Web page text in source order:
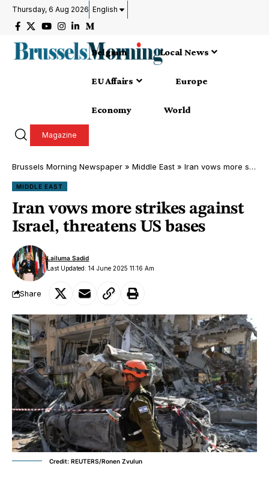
Thursday, 6 Aug 2026 English
Belgium Local News
EU Affairs Europe
Economy World
Magazine
Brussels Morning Newspaper » Middle East » Iran vows more strikes against Israel, threatens US bases
MIDDLE EAST
Iran vows more strikes against
Israel, threatens US bases
Last Updated: 14 June 2025 11:16 Am
Lailuma Sadid
Share
Credit: REUTERS/Ronen Zvulun